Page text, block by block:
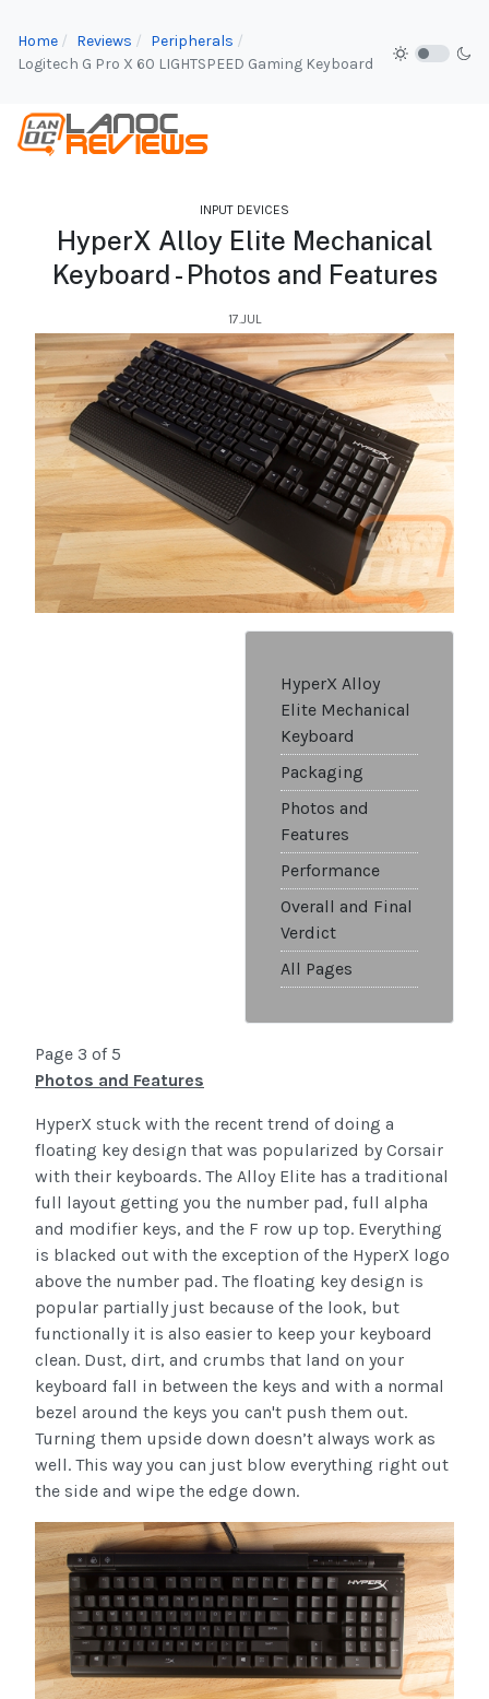
Home Reviews
Peripherals
Logitech G Pro X 60 LIGHTSPEED Gaming Keyboard
INPUT DEVICES
HyperX Alloy Elite Mechanical
Keyboard - Photos and Features
17.JUL
HyperX Alloy
Elite Mechanical
Keyboard
Packaging
Photos and
Features
Performance
Overall and Final
Verdict
All Pages
Page 3 of 5
Photos and Features
HyperX stuck with the recent trend of doing a
floating key design that was popularized by Corsair
with their keyboards. The Alloy Elite has a traditional
full layout getting you the number pad, full alpha
and modifier keys, and the F row up top. Everything
is blacked out with the exception of the HyperX logo
above the number pad. The floating key design is
popular partially just because of the look, but
functionally it is also easier to keep your keyboard
clean. Dust, dirt, and crumbs that land on your
keyboard fall in between the keys and with a normal
bezel around the keys you can't push them out.
Turning them upside down doesn’t always work as
well. This way you can just blow everything right out
the side and wipe the edge down.